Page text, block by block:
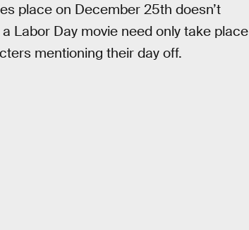
place on December 25th doesn’t
Labor Day movie need only take place
mentioning their day off.